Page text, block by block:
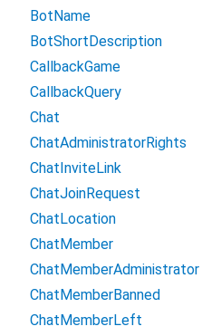
BotName
BotShortDescription
CallbackGame
CallbackQuery
Chat
ChatAdministratorRights
ChatInviteLink
ChatJoinRequest
ChatLocation
ChatMember
ChatMemberAdministrator
ChatMemberBanned
ChatMemberLeft